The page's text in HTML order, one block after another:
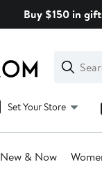
Buy $150 in
Search
Clear
Clear
Search
Set Your Store
New & Now